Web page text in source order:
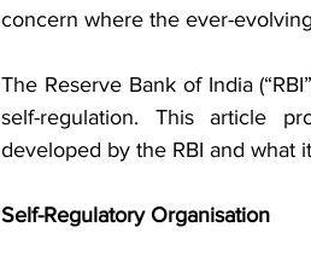
concern where the ever-
The Reserve Bank of India
self-regulation. This article
developed by the RBI and what
Self-Regulatory Organisation